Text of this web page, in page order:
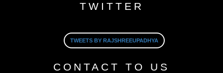
TWITTER
TWEETS BY RAJSHREEUPADHYA
CONTACT TO US